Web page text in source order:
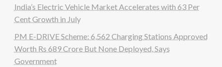
India’s Electric Vehicle Market Accelerates with 63 Per
Cent Growth in July
PM E-DRIVE Scheme: 6,562 Charging Stations Approved
Worth Rs 689 Crore But None Deployed, Says
Government